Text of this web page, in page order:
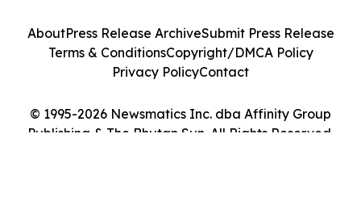
© 1995-2026 Newsmatics Inc. dba Affinity Group
Publishing & The Bhutan Sun. All Rights Reserved.
AboutPress Release ArchiveSubmit Press Release
Terms & ConditionsCopyright/DMCA Policy
Privacy PolicyContact